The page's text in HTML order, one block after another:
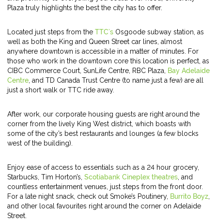
Plaza truly highlights the best the city has to offer.
Located just steps from the TTC’s Osgoode subway station, as
well as both the King and Queen Street car lines, almost
anywhere downtown is accessible in a matter of minutes. For
those who work in the downtown core this location is perfect, as
CIBC Commerce Court, SunLife Centre, RBC Plaza,
Bay Adelaide
Centre , and TD Canada Trust Centre (to name just a few) are all
just a short walk or TTC ride away.
After work, our corporate housing guests are right around the
corner from the lively King West district, which boasts with
some of the city’s best restaurants and lounges (a few blocks
west of the building).
Enjoy ease of access to essentials such as a 24 hour grocery,
Starbucks, Tim Horton’s, Scotiabank Cineplex theatres , and
countless entertainment venues, just steps from the front door.
For a late night snack, check out Smoke’s Poutinery, Burrito Boyz
and other local favourites right around the corner on Adelaide
Street.